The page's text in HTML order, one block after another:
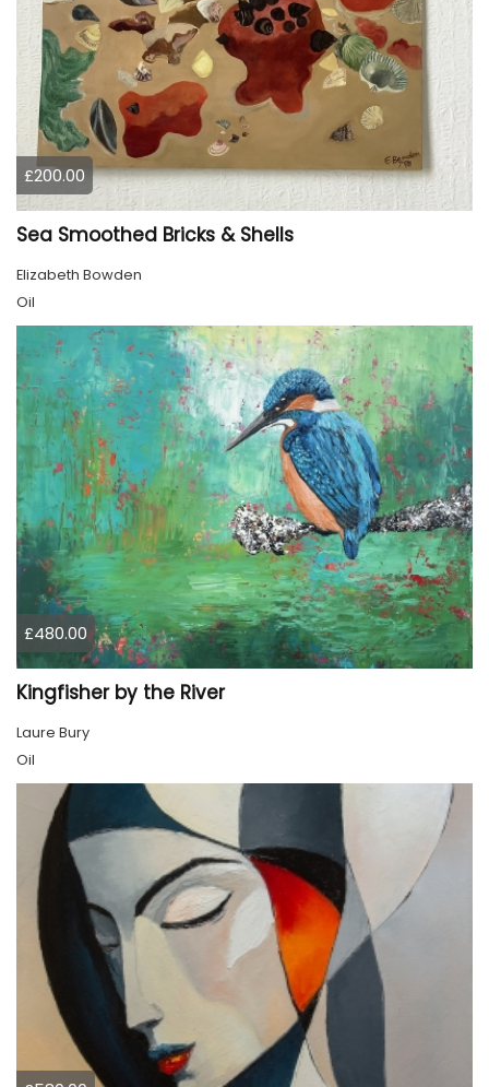
£200.00
Sea Smoothed Bricks & Shells
Elizabeth Bowden
Oil
£480.00
Kingfisher by the River
Laure Bury
Oil